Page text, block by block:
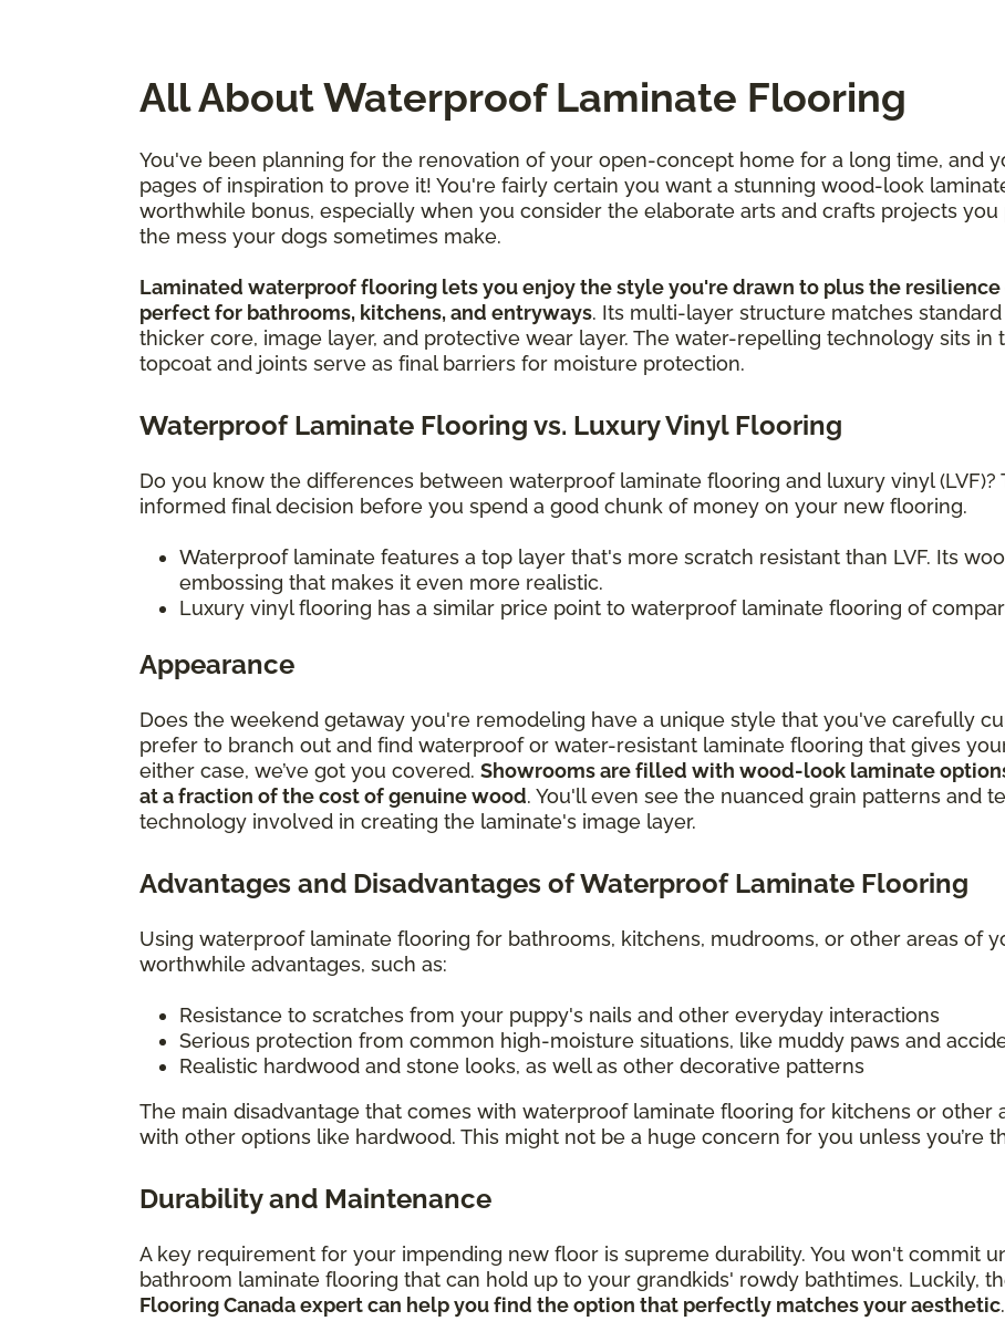
All About Waterproof Laminate Flooring
You've been planning for the renovation of your open-concept home for a long time, and
pages of inspiration to prove it! You're fairly certain you want a stunning wood-look
worthwhile bonus, especially when you consider the elaborate arts and crafts projects
the mess your dogs sometimes make.
Laminated waterproof flooring lets you enjoy the style you're drawn to plus the
perfect for bathrooms, kitchens, and entryways. Its multi-layer structure matches
thicker core, image layer, and protective wear layer. The water-repelling technology sits in
topcoat and joints serve as final barriers for moisture protection.
Waterproof Laminate Flooring vs. Luxury Vinyl Flooring
Do you know the differences between waterproof laminate flooring and luxury vinyl
informed final decision before you spend a good chunk of money on your new flooring.
Waterproof laminate features a top layer that's more scratch resistant than LVF. Its
embossing that makes it even more realistic.
Luxury vinyl flooring has a similar price point to waterproof laminate flooring of
Appearance
Does the weekend getaway you're remodeling have a unique style that you've carefully
prefer to branch out and find waterproof or water-resistant laminate flooring that gives
either case, we’ve got you covered. Showrooms are filled with wood-look laminate
at a fraction of the cost of genuine wood. You'll even see the nuanced grain patterns and
technology involved in creating the laminate's image layer.
Advantages and Disadvantages of Waterproof Laminate Flooring
Using waterproof laminate flooring for bathrooms, kitchens, mudrooms, or other areas of
worthwhile advantages, such as:
Resistance to scratches from your puppy's nails and other everyday interactions
Serious protection from common high-moisture situations, like muddy paws and
Realistic hardwood and stone looks, as well as other decorative patterns
The main disadvantage that comes with waterproof laminate flooring for kitchens or other
with other options like hardwood. This might not be a huge concern for you unless you’re
Durability and Maintenance
A key requirement for your impending new floor is supreme durability. You won't commit
bathroom laminate flooring that can hold up to your grandkids' rowdy bathtimes. Luckily,
Flooring Canada expert can help you find the option that perfectly matches your aesthetic.